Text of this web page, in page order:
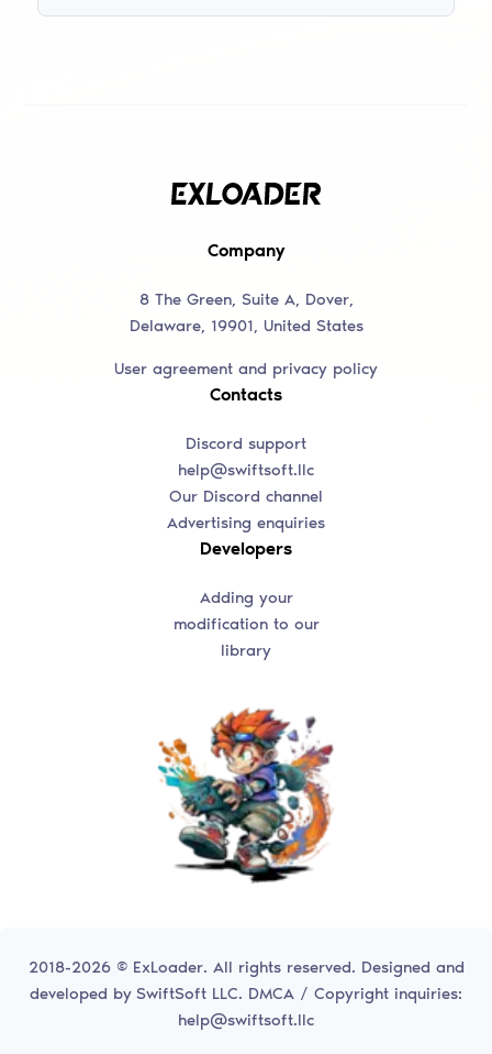
Company
8 The Green, Suite A, Dover,
Delaware, 19901, United States
User agreement and privacy policy
Contacts
Discord support
help@swiftsoft.llc
Our Discord channel
Advertising enquiries
Developers
Adding your
modification to our
library
2018-2026 © ExLoader. All rights reserved. Designed and
developed by SwiftSoft LLC. DMCA / Copyright inquiries:
help@swiftsoft.llc